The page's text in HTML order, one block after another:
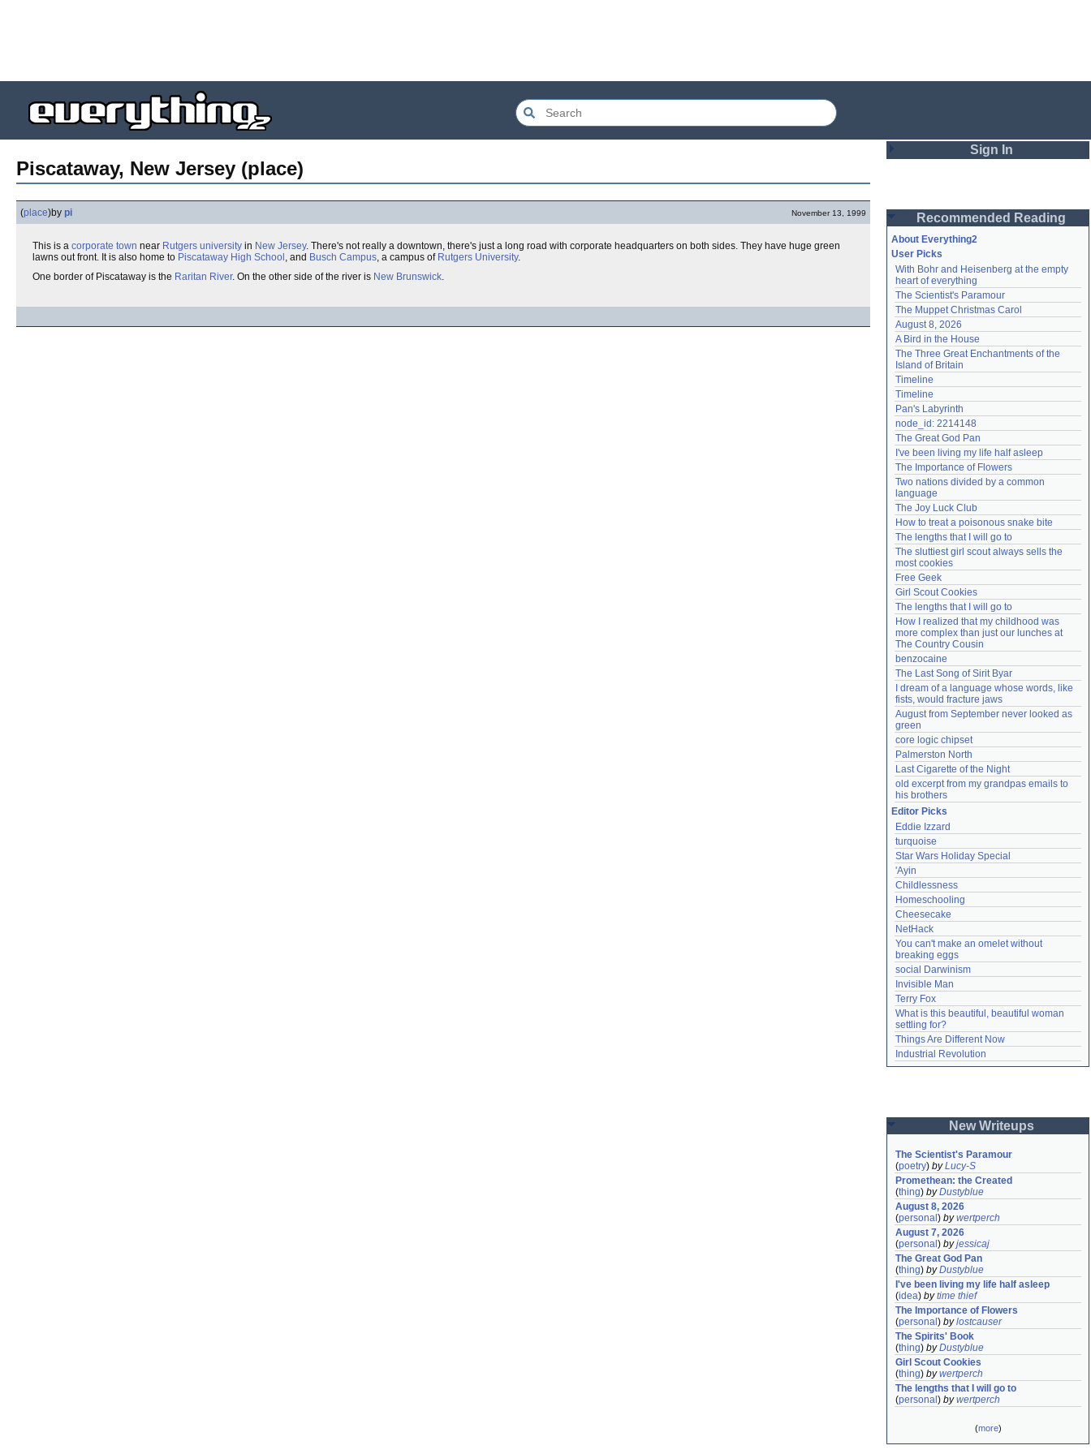
Piscataway, New Jersey (place)
(place)by pi November 13, 1999
This is a corporate town near Rutgers university in New Jersey. There's not really a downtown, there's just a long road with corporate headquarters on both sides. They have huge green
lawns out front. It is also home to Piscataway High School , and Busch Campus, a campus of Rutgers University.
One border of Piscataway is the Raritan River. On the other side of the river is New Brunswick.
Sign In
Password
Remember me
Login
Lost password?
Create an account
Need help?accounthelp@everything2.com
Recommended Reading
About Everything2
User Picks
With Bohr and Heisenberg at the empty
heart of everything
The Scientist's Paramour
The Muppet Christmas Carol
August 8, 2026
A Bird in the House
The Three Great Enchantments of the
Island of Britain
Timeline
Timeline
Pan's Labyrinth
node_id: 2214148
The Great God Pan
I've been living my life half asleep
The Importance of Flowers
Two nations divided by a common
language
The Joy Luck Club
How to treat a poisonous snake bite
The lengths that I will go to
The sluttiest girl scout always sells the
most cookies
Free Geek
Girl Scout Cookies
The lengths that I will go to
How I realized that my childhood was
more complex than just our lunches at
The Country Cousin
benzocaine
The Last Song of Sirit Byar
I dream of a language whose words, like
fists, would fracture jaws
August from September never looked as
green
core logic chipset
Palmerston North
Last Cigarette of the Night
old excerpt from my grandpas emails to
his brothers
Editor Picks
Eddie Izzard
turquoise
Star Wars Holiday Special
'Ayin
Childlessness
Homeschooling
Cheesecake
NetHack
You can't make an omelet without
breaking eggs
social Darwinism
Invisible Man
Terry Fox
What is this beautiful, beautiful woman
settling for?
Things Are Different Now
Industrial Revolution
New Writeups
The Scientist's Paramour
(poetry) byLucy-S
Promethean: the Created
(thing) byDustyblue
August 8, 2026
(personal ) bywertperch
August 7, 2026
(personal ) byjessicaj
The Great God Pan
(thing) byDustyblue
I've been living my life half asleep
(idea) bytime thief
The Importance of Flowers
(personal ) bylostcauser
The Spirits' Book
(thing) byDustyblue
Girl Scout Cookies
(thing) bywertperch
The lengths that I will go to
(personal ) bywertperch
(more)